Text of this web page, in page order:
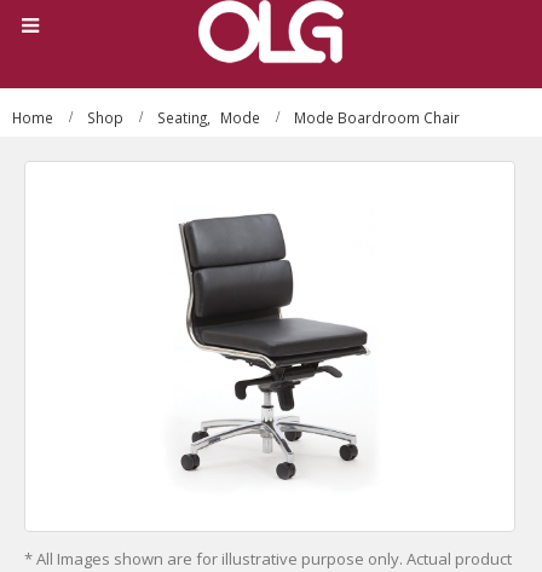
Home Shop Seating, Mode Mode Boardroom Chair
* All Images shown are for illustrative purpose only. Actual product